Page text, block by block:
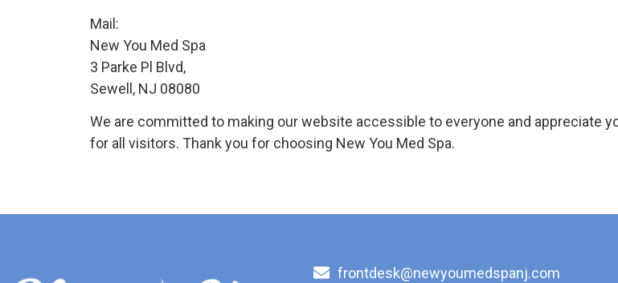
Mail:
New You Med Spa
3 Parke Pl Blvd,
Sewell, NJ 08080
We are committed to making our website accessible to everyone and appreciate
for all visitors. Thank you for choosing New You Med Spa.
frontdesk@newyoumedspanj.com